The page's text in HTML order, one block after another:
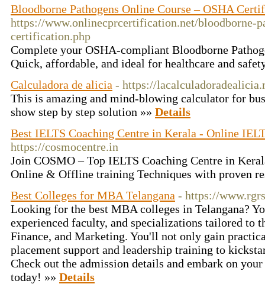
Bloodborne Pathogens Online Course – OSHA
https://www.onlinecprcertification.net/bloodborne-
certification.php
Complete your OSHA-compliant Bloodborne
Quick, affordable, and ideal for healthcare and
Calculadora de alicia - https://
This is amazing and mind-blowing calculator for
show step by step solution »» Details
Best IELTS Coaching Centre in Kerala - Online
https://cosmocentre.in
Join COSMO – Top IELTS Coaching Centre in
Online & Offline training Techniques with proven
Best Colleges for MBA Telangana - https://
Looking for the best MBA colleges in Telangana?
experienced faculty, and specializations tailored to
Finance, and Marketing. You'll not only gain
placement support and leadership training to
Check out the admission details and embark on
today! »» Details